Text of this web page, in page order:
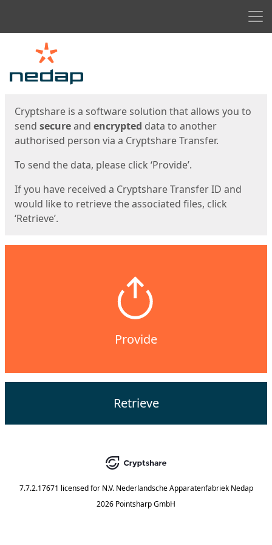
Cryptshare is a software solution that allows you to
send secureand encrypted data to another
authorised person via a Cryptshare Transfer.
To send the data, please click ‘Provide’.
If you have received a Cryptshare Transfer ID and
would like to retrieve the associated files, click
‘Retrieve’.
Provide
Retrieve
7.7.2.17671 licensed for N.V. Nederlandsche Apparatenfabriek Nedap
2026 Pointsharp GmbH